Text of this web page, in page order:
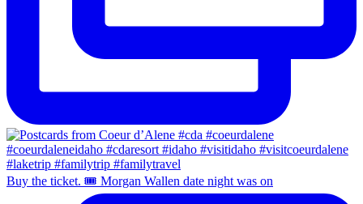
Buy the ticket. 🎟️ Morgan Wallen date night was on